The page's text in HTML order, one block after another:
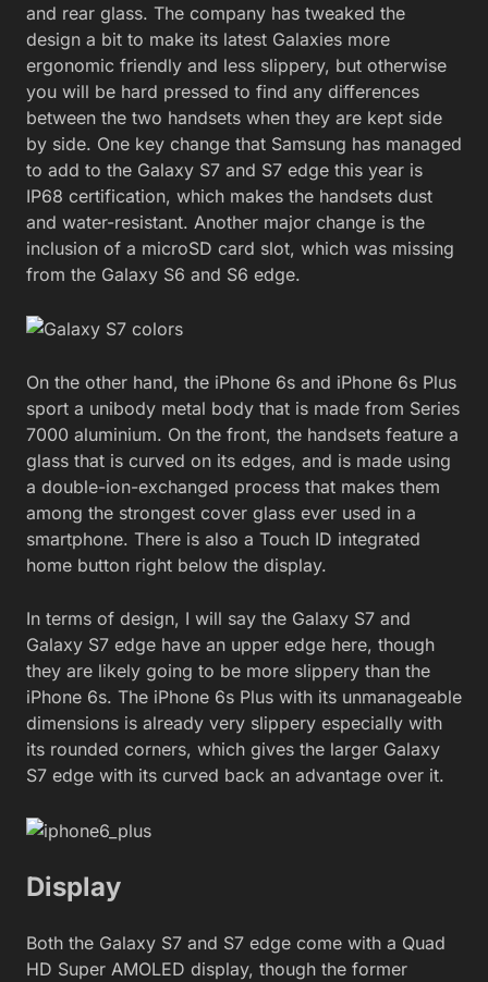
and rear glass. The company has tweaked the
design a bit to make its latest Galaxies more
ergonomic friendly and less slippery, but otherwise
you will be hard pressed to find any differences
between the two handsets when they are kept side
by side. One key change that Samsung has managed
to add to the Galaxy S7 and S7 edge this year is
IP68 certification, which makes the handsets dust
and water-resistant. Another major change is the
inclusion of a microSD card slot, which was missing
from the Galaxy S6 and S6 edge.
On the other hand, the iPhone 6s and iPhone 6s Plus
sport a unibody metal body that is made from Series
7000 aluminium. On the front, the handsets feature a
glass that is curved on its edges, and is made using
a double-ion-exchanged process that makes them
among the strongest cover glass ever used in a
smartphone. There is also a Touch ID integrated
home button right below the display.
In terms of design, I will say the Galaxy S7 and
Galaxy S7 edge have an upper edge here, though
they are likely going to be more slippery than the
iPhone 6s. The iPhone 6s Plus with its unmanageable
dimensions is already very slippery especially with
its rounded corners, which gives the larger Galaxy
S7 edge with its curved back an advantage over it.
Display
Both the Galaxy S7 and S7 edge come with a Quad
HD Super AMOLED display, though the former